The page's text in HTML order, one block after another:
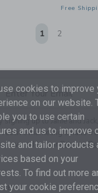
Free
1 2
Enter Your Email
signing up to Janie and
receive marketing emails
covered by ourPrivacy
cookies to improve
on our website.
you to use certain
and us to improve
and tailor products
based on your
To find out more
your cookie